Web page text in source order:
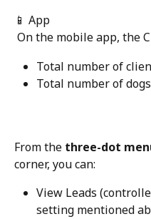
📱 App
On the mobile app, the
Total number of
Total number of
From the three-dot
corner, you can:
View Leads
setting mentioned